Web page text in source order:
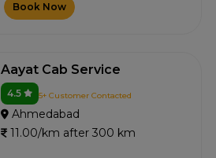
Book Now
Aayat Cab Service
4.5 5+ Customer Contacted
Ahmedabad
11.00/km after 300 km